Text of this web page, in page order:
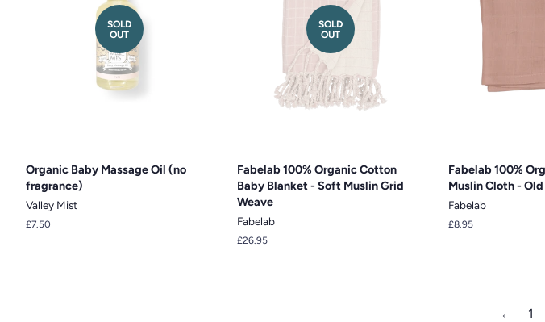
SOLD
OUT
Organic Baby Massage Oil (no
fragrance)
Valley Mist
Regular
£7.50
SOLD
OUT
Fabelab 100% Organic Cotton
Baby Blanket - Soft Muslin Grid
Weave
Fabelab
Regular
£26.95
Fabelab 100%
Muslin Cloth - Old
Fabelab
Regular
£8.95
← 1